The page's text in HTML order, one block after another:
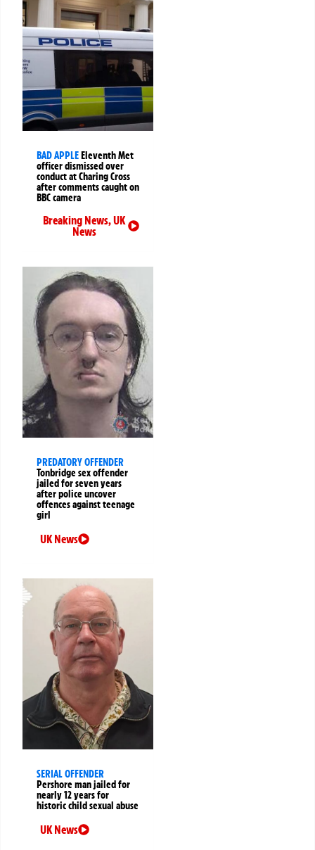
BAD APPLEEleventh Met
officer dismissed over
conduct at Charing Cross
after comments caught on
BBC camera
Breaking News,UK
News
PREDATORY OFFENDER
Tonbridge sex offender
jailed for seven years
after police uncover
offences against teenage
girl
UK News
SERIAL OFFENDER
Pershore man jailed for
nearly 12 years for
historic child sexual abuse
UK News